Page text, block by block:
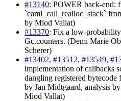
#13140: POWER back-end:
`caml_call_realloc_stack`
by Miod Vallat)
#13370: Fix a low-
Gc.counters. (Demi Marie
Scherer)
#13402, #13512, #13549,
implementation of callbacks
dangling registered
by Jan Midtgaard, analysis
Miod Vallat)